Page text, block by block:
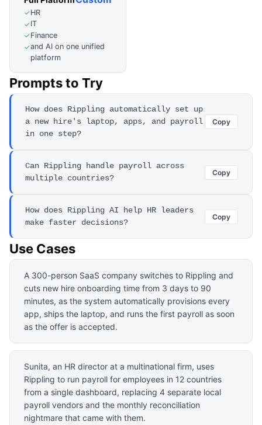
✓HR
✓IT
✓Finance
✓and AI on one unified
platform
Prompts to Try
How does Rippling automatically set up
a new hire's laptop, apps, and payroll
in one step?
Copy
Can Rippling handle payroll across
multiple countries?
Copy
How does Rippling AI help HR leaders
make faster decisions?
Copy
Use Cases
A 300-person SaaS company switches to Rippling and
cuts new hire onboarding time from 3 days to 90
minutes, as the system automatically provisions every
app, ships the laptop, and runs the first payroll as soon
as the offer is accepted.
Sunita, an HR director at a multinational firm, uses
Rippling to run payroll for employees in 12 countries
from a single dashboard, replacing 4 separate local
payroll vendors and the monthly reconciliation
nightmare that came with them.